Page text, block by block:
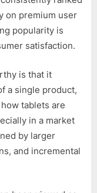
on premium user
popularity is
satisfaction.
is that it
a single product,
tablets are
in a market
by larger
and incremental